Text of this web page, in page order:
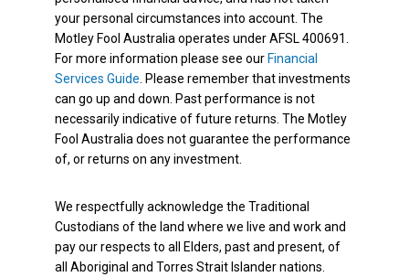
your personal circumstances into account. The
Motley Fool Australia operates under AFSL 400691.
For more information please see our Financial
Services Guide . Please remember that investments
can go up and down. Past performance is not
necessarily indicative of future returns. The Motley
Fool Australia does not guarantee the performance
of, or returns on any investment.
We respectfully acknowledge the Traditional
Custodians of the land where we live and work and
pay our respects to all Elders, past and present, of
all Aboriginal and Torres Strait Islander nations.